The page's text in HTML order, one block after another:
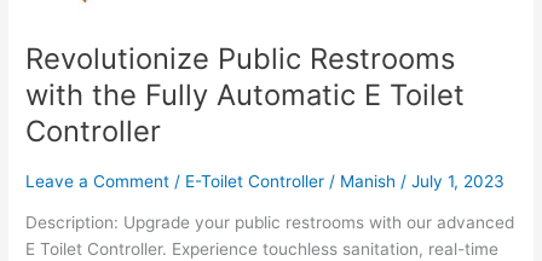
Revolutionize Public Restrooms
with the Fully Automatic E Toilet
Controller
Leave a Comment / E-Toilet Controller / Manish /July 1, 2023
Description: Upgrade your public restrooms with our advanced
E Toilet Controller. Experience touchless sanitation, real-time